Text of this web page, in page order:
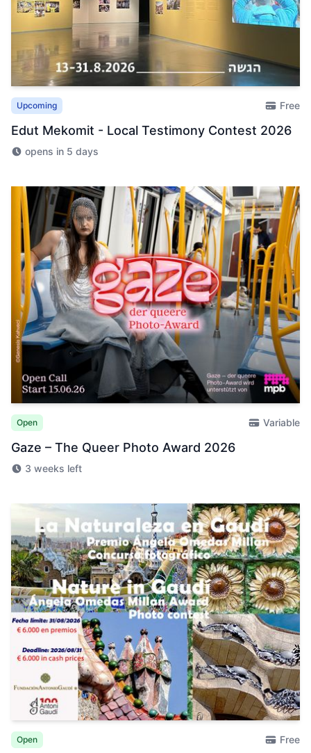
Upcoming Free
Edut Mekomit - Local Testimony Contest 2026
opens in 5 days
Open Variable
Gaze – The Queer Photo Award 2026
3 weeks left
Open Free